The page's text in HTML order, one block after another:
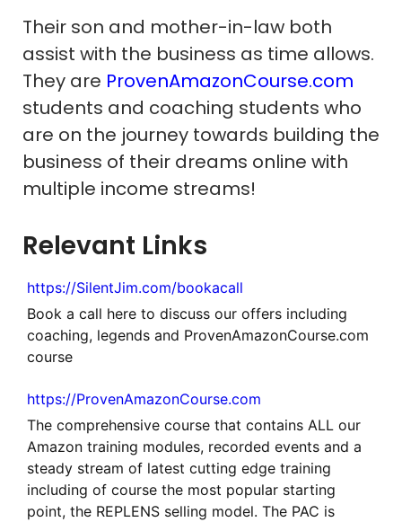
Their son and mother-in-law both
assist with the business as time allows.
They are ProvenAmazonCourse.com
students and coaching students who
are on the journey towards building the
business of their dreams online with
multiple income streams!
Relevant Links
https://SilentJim.com/bookacall
Book a call here to discuss our offers including
coaching, legends and ProvenAmazonCourse.com
course
https://ProvenAmazonCourse.com
The comprehensive course that contains ALL our
Amazon training modules, recorded events and a
steady stream of latest cutting edge training
including of course the most popular starting
point, the REPLENS selling model. The PAC is